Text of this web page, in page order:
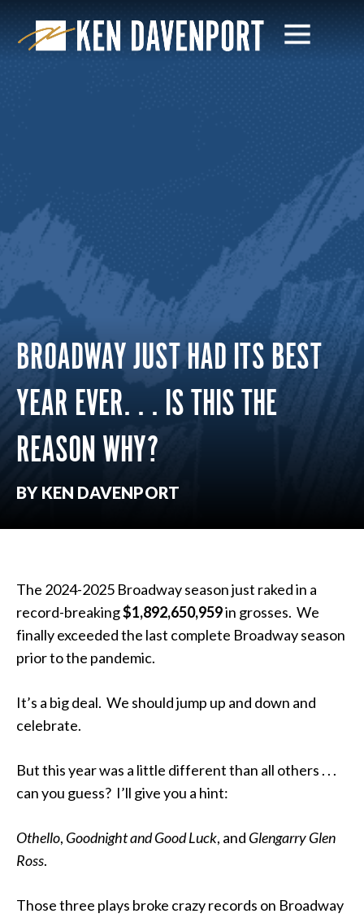
BROADWAY JUST HAD ITS BEST
YEAR EVER. . . IS THIS THE
REASON WHY?
BY KEN DAVENPORT
The 2024-2025 Broadway season just raked in a
record-breaking$1,892,650,959in grosses. We
finally exceeded the last complete Broadway season
prior to the pandemic.
It’s a big deal. We should jump up and down and
celebrate.
But this year was a little different than all others . . .
can you guess? I’ll give you a hint:
Othello, GoodnightandGood Luck, and Glengarry Glen
Ross.
Those three plays broke crazy records on Broadway